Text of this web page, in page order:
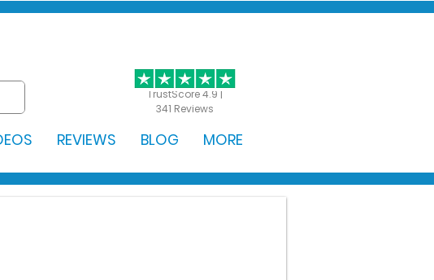
TrustScore 4.9 |
341 Reviews
REVIEWS BLOG MORE